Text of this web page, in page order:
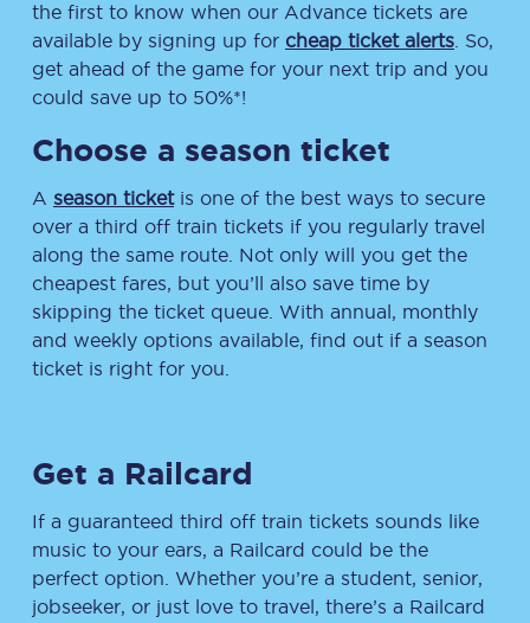
the first to know when our Advance tickets are
available by signing up for cheap ticket alerts . So,
get ahead of the game for your next trip and you
could save up to 50%*!
Choose a season ticket
A season ticketis one of the best ways to secure
over a third off train tickets if you regularly travel
along the same route. Not only will you get the
cheapest fares, but you’ll also save time by
skipping the ticket queue. With annual, monthly
and weekly options available, find out if a season
ticket is right for you.
Get a Railcard
If a guaranteed third off train tickets sounds like
music to your ears, a Railcard could be the
perfect option. Whether you’re a student, senior,
jobseeker, or just love to travel, there’s a Railcard